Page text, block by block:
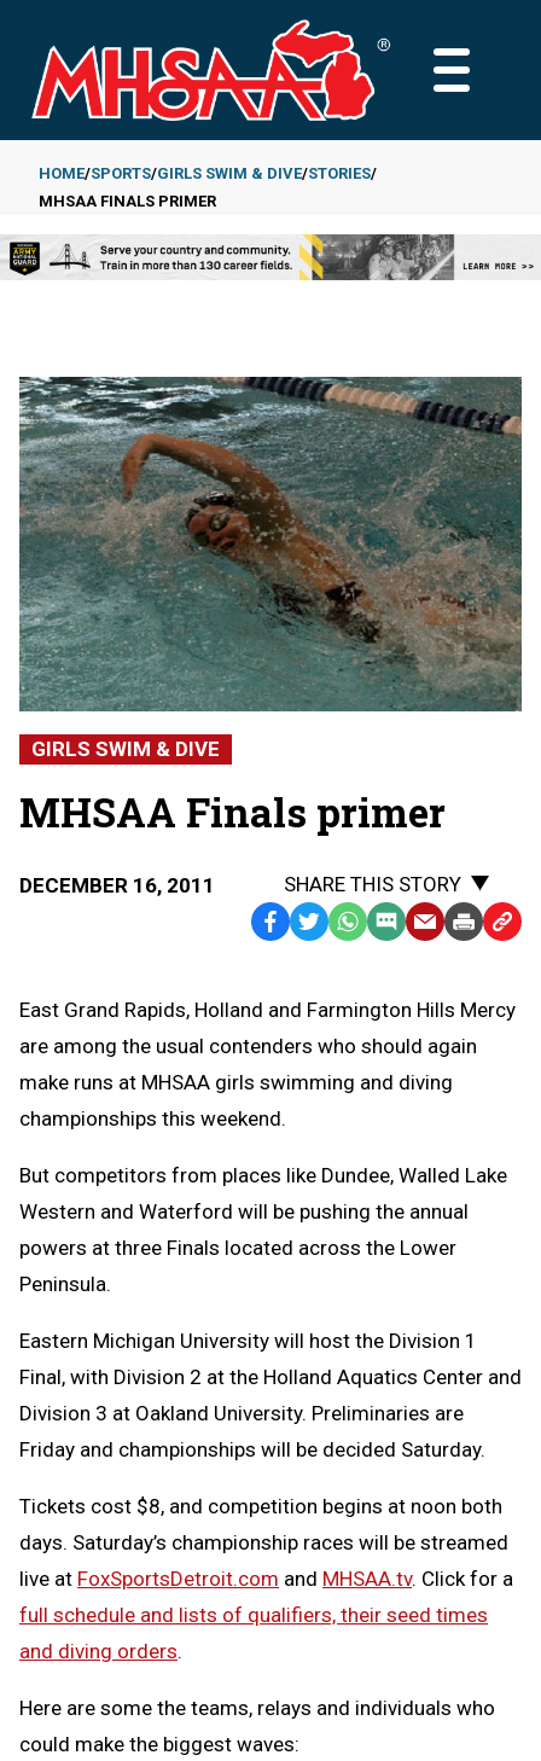
main
content
MAIN
Breadcrumb
HOME SPORTS GIRLS SWIM & DIVE STORIES
MHSAA FINALS PRIMER
GIRLS SWIM & DIVE
MHSAA Finals primer
DECEMBER 16, 2011
SHARE THIS STORY
Facebook
TwitterWhatsApp
SMS EmailPrint Copy
East Grand Rapids, Holland and Farmington Hills Mercy
are among the usual contenders who should again
make runs at MHSAA girls swimming and diving
championships this weekend.
But competitors from places like Dundee, Walled Lake
Western and Waterford will be pushing the annual
powers at three Finals located across the Lower
Peninsula.
Eastern Michigan University will host the Division 1
Final, with Division 2 at the Holland Aquatics Center and
Division 3 at Oakland University. Preliminaries are
Friday and championships will be decided Saturday.
Tickets cost $8, and competition begins at noon both
days. Saturday’s championship races will be streamed
live at FoxSportsDetroit.com and MHSAA.tv. Click for a
full schedule and lists of qualifiers, their seed times
and diving orders.
Here are some the teams, relays and individuals who
could make the biggest waves: